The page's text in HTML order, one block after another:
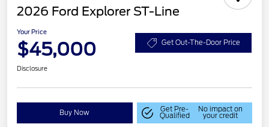
2026 Ford Explorer ST-Line
Your Price
$45,000 Get Out-The-Door Price
Disclosure
Buy Now Get Pre-
Qualified
No impact on
your credit